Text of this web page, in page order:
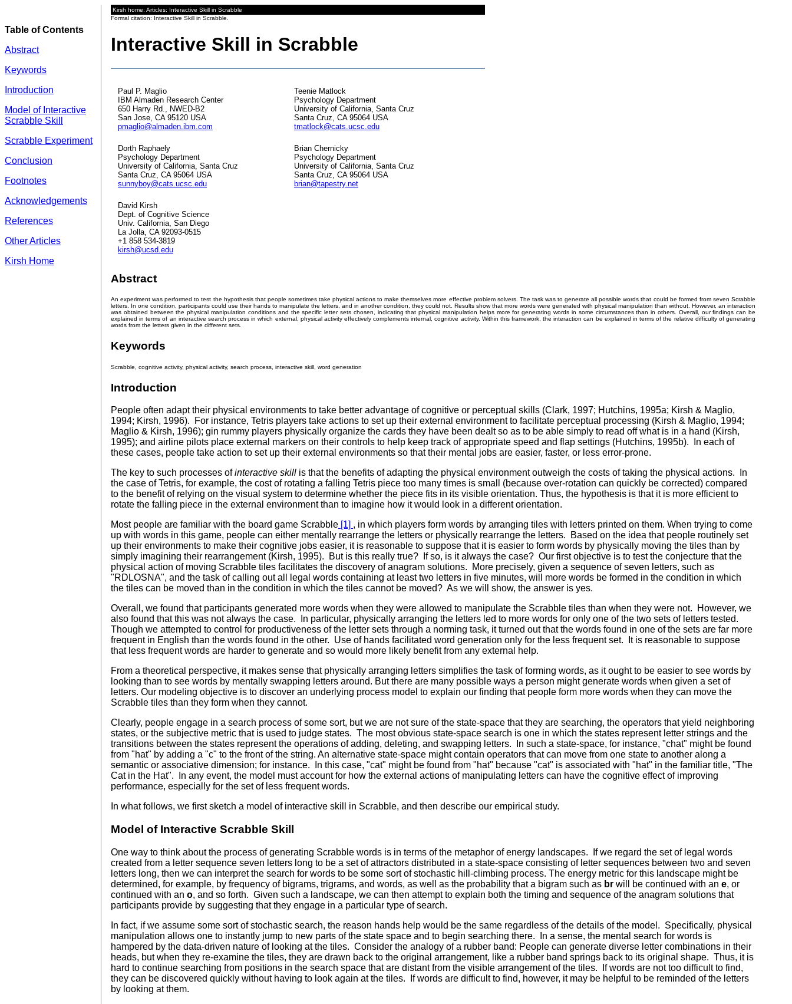
Table of Contents
Abstract
Keywords
Introduction
Model of Interactive
Scrabble Skill
Scrabble Experiment
Conclusion
Footnotes
Acknowledgements
References
Other Articles
Kirsh Home
Kirsh home: Articles: Interactive Skill in Scrabble
Formal citation: Interactive Skill in Scrabble.
Interactive Skill in Scrabble
Paul P. Maglio
IBM Almaden Research Center
650 Harry Rd., NWED-B2
San Jose, CA 95120 USA
pmaglio@almaden.ibm.com
Teenie Matlock
Psychology Department
University of California, Santa Cruz
Santa Cruz, CA 95064 USA
tmatlock@cats.ucsc.edu
Dorth Raphaely
Psychology Department
University of California, Santa Cruz
Santa Cruz, CA 95064 USA
sunnyboy@cats.ucsc.edu
Brian Chernicky
Psychology Department
University of California, Santa Cruz
Santa Cruz, CA 95064 USA
brian@tapestry.net
David Kirsh
Dept. of Cognitive Science
Univ. California, San Diego
La Jolla, CA 92093-0515
+1 858 534-3819
kirsh@ucsd.edu
Abstract
An experiment was performed to test the hypothesis that people sometimes take physical actions to make themselves more effective problem solvers. The task was to generate all possible words that could be formed from seven Scrabble
letters. In one condition, participants could use their hands to manipulate the letters, and in another condition, they could not. Results show that more words were generated with physical manipulation than without. However, an interaction
was obtained between the physical manipulation conditions and the specific letter sets chosen, indicating that physical manipulation helps more for generating words in some circumstances than in others. Overall, our findings can be
explained in terms of an interactive search process in which external, physical activity effectively complements internal, cognitive activity. Within this framework, the interaction can be explained in terms of the relative difficulty of generating
words from the letters given in the different sets.
Keywords
Scrabble, cognitive activity, physical activity, search process, interactive skill, word generation
Introduction
People often adapt their physical environments to take better advantage of cognitive or perceptual skills (Clark, 1997; Hutchins, 1995a; Kirsh & Maglio,
1994; Kirsh, 1996). For instance, Tetris players take actions to set up their external environment to facilitate perceptual processing (Kirsh & Maglio, 1994;
Maglio & Kirsh, 1996); gin rummy players physically organize the cards they have been dealt so as to be able simply to read off what is in a hand (Kirsh,
1995); and airline pilots place external markers on their controls to help keep track of appropriate speed and flap settings (Hutchins, 1995b). In each of
these cases, people take action to set up their external environments so that their mental jobs are easier, faster, or less error-prone.
The key to such processes ofinteractive skill is that the benefits of adapting the physical environment outweigh the costs of taking the physical actions. In
the case of Tetris, for example, the cost of rotating a falling Tetris piece too many times is small (because over-rotation can quickly be corrected) compared
to the benefit of relying on the visual system to determine whether the piece fits in its visible orientation. Thus, the hypothesis is that it is more efficient to
rotate the falling piece in the external environment than to imagine how it would look in a different orientation.
Most people are familiar with the board game Scrabble [1] , in which players form words by arranging tiles with letters printed on them. When trying to come
up with words in this game, people can either mentally rearrange the letters or physically rearrange the letters. Based on the idea that people routinely set
up their environments to make their cognitive jobs easier, it is reasonable to suppose that it is easier to form words by physically moving the tiles than by
simply imagining their rearrangement (Kirsh, 1995). But is this really true? If so, is it always the case? Our first objective is to test the conjecture that the
physical action of moving Scrabble tiles facilitates the discovery of anagram solutions. More precisely, given a sequence of seven letters, such as
"RDLOSNA", and the task of calling out all legal words containing at least two letters in five minutes, will more words be formed in the condition in which
the tiles can be moved than in the condition in which the tiles cannot be moved? As we will show, the answer is yes.
Overall, we found that participants generated more words when they were allowed to manipulate the Scrabble tiles than when they were not. However, we
also found that this was not always the case. In particular, physically arranging the letters led to more words for only one of the two sets of letters tested.
Though we attempted to control for productiveness of the letter sets through a norming task, it turned out that the words found in one of the sets are far more
frequent in English than the words found in the other. Use of hands facilitated word generation only for the less frequent set. It is reasonable to suppose
that less frequent words are harder to generate and so would more likely benefit from any external help.
From a theoretical perspective, it makes sense that physically arranging letters simplifies the task of forming words, as it ought to be easier to see words by
looking than to see words by mentally swapping letters around. But there are many possible ways a person might generate words when given a set of
letters. Our modeling objective is to discover an underlying process model to explain our finding that people form more words when they can move the
Scrabble tiles than they form when they cannot.
Clearly, people engage in a search process of some sort, but we are not sure of the state-space that they are searching, the operators that yield neighboring
states, or the subjective metric that is used to judge states. The most obvious state-space search is one in which the states represent letter strings and the
transitions between the states represent the operations of adding, deleting, and swapping letters. In such a state-space, for instance, "chat" might be found
from "hat" by adding a "c" to the front of the string. An alternative state-space might contain operators that can move from one state to another along a
semantic or associative dimension; for instance. In this case, "cat" might be found from "hat" because "cat" is associated with "hat" in the familiar title, "The
Cat in the Hat". In any event, the model must account for how the external actions of manipulating letters can have the cognitive effect of improving
performance, especially for the set of less frequent words.
In what follows, we first sketch a model of interactive skill in Scrabble, and then describe our empirical study.
Model of Interactive Scrabble Skill
One way to think about the process of generating Scrabble words is in terms of the metaphor of energy landscapes. If we regard the set of legal words
created from a letter sequence seven letters long to be a set of attractors distributed in a state-space consisting of letter sequences between two and seven
letters long, then we can interpret the search for words to be some sort of stochastic hill-climbing process. The energy metric for this landscape might be
determined, for example, by frequency of bigrams, trigrams, and words, as well as the probability that a bigram such as br will be continued with an e, or
continued with an o, and so forth. Given such a landscape, we can then attempt to explain both the timing and sequence of the anagram solutions that
participants provide by suggesting that they engage in a particular type of search.
In fact, if we assume some sort of stochastic search, the reason hands help would be the same regardless of the details of the model. Specifically, physical
manipulation allows one to instantly jump to new parts of the state space and to begin searching there. In a sense, the mental search for words is
hampered by the data-driven nature of looking at the tiles. Consider the analogy of a rubber band: People can generate diverse letter combinations in their
heads, but when they re-examine the tiles, they are drawn back to the original arrangement, like a rubber band springs back to its original shape. Thus, it is
hard to continue searching from positions in the search space that are distant from the visible arrangement of the tiles. If words are not too difficult to find,
they can be discovered quickly without having to look again at the tiles. If words are difficult to find, however, it may be helpful to be reminded of the letters
by looking at them.